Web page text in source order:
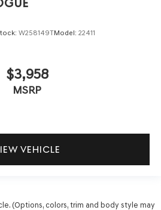
W258149TModel: 22411
$3,958
MSRP
VEHICLE
(Options, colors, trim and body style may